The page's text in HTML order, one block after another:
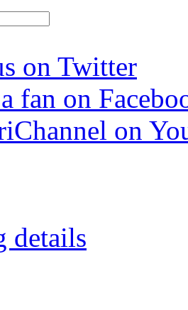
on Twitter
fan on
on
details